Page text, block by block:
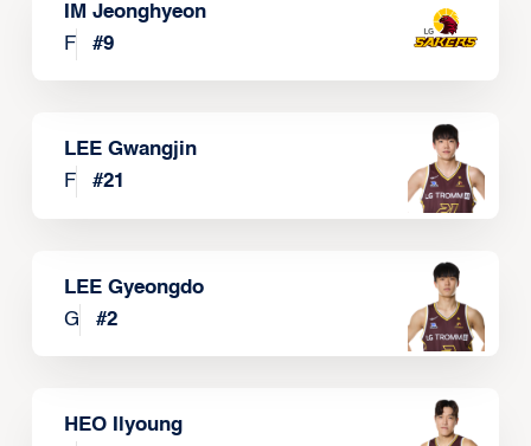
IM Jeonghyeon
F
#9
LEE Gwangjin
F
#21
LEE Gyeongdo
G
#2
HEO Ilyoung